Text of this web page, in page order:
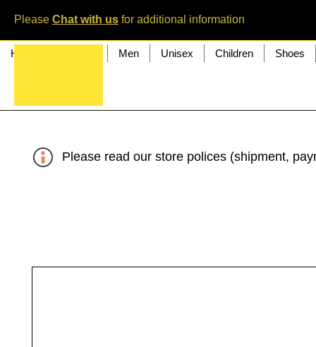
Please Chat with us for additional information
Home Men Unisex Children Shoes
Please read our store polices (shipment,